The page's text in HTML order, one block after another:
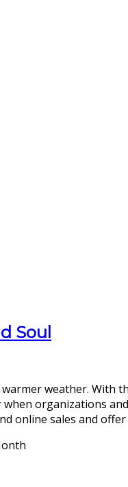
Soul
weather.
organizations
online sales and